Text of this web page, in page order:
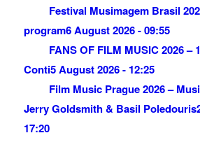
Festival Musimagem Brasil
program6 August 2026 - 09:55
FANS OF FILM MUSIC 2026 –
Conti5 August 2026 - 12:25
Film Music Prague 2026 –
Jerry Goldsmith & Basil Poledouris
17:20